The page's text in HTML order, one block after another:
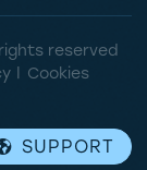
SUPPORT
reserved
Cookies